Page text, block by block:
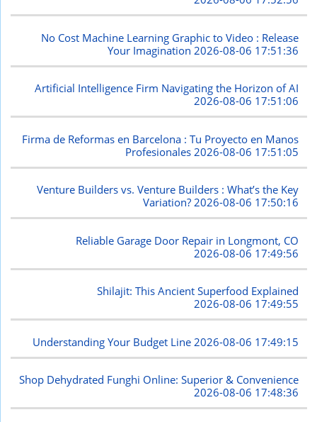
No Cost Machine Learning Graphic to Video : Release
Your Imagination 2026-08-06 17:51:36
Artificial Intelligence Firm Navigating the Horizon of AI
2026-08-06 17:51:06
Firma de Reformas en Barcelona : Tu Proyecto en Manos
Profesionales 2026-08-06 17:51:05
Venture Builders vs. Venture Builders : What’s the Key
Variation?2026-08-06 17:50:16
Reliable Garage Door Repair in Longmont, CO
2026-08-06 17:49:56
Shilajit: This Ancient Superfood Explained
2026-08-06 17:49:55
Understanding Your Budget Line 2026-08-06 17:49:15
Shop Dehydrated Funghi Online: Superior & Convenience
2026-08-06 17:48:36